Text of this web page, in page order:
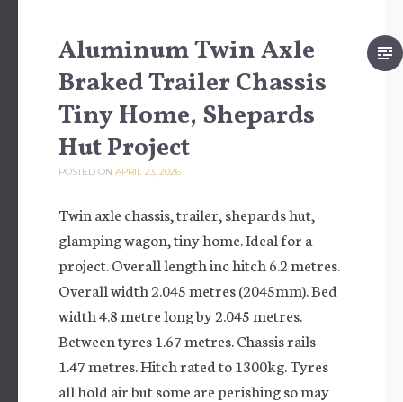
Aluminum Twin Axle
Braked Trailer Chassis
Tiny Home, Shepards
Hut Project
POSTED ON APRIL 23, 2026
Twin axle chassis, trailer, shepards hut,
glamping wagon, tiny home. Ideal for a
project. Overall length inc hitch 6.2 metres.
Overall width 2.045 metres (2045mm). Bed
width 4.8 metre long by 2.045 metres.
Between tyres 1.67 metres. Chassis rails
1.47 metres. Hitch rated to 1300kg. Tyres
all hold air but some are perishing so may